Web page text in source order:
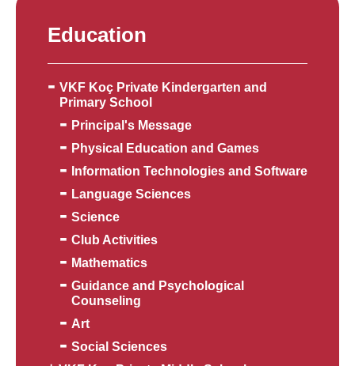
Education
VKF Koç Private Kindergarten and
Primary School
Principal's Message
Physical Education and Games
Information Technologies and Software
Language Sciences
Science
Club Activities
Mathematics
Guidance and Psychological
Counseling
Art
Social Sciences